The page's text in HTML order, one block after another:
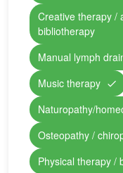
Creative therapy /
bibliotherapy
Manual lymph
Music therapy
Naturopathy/
Osteopathy /
Physical therapy /